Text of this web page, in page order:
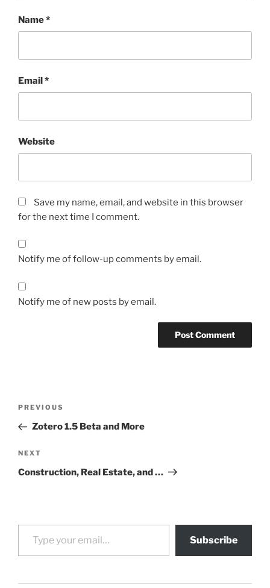
Name*
Email*
Website
Save my name, email, and website in this browser
for the next time I comment.
Notify me of follow-up comments by email.
Notify me of new posts by email.
Previous
Post
PREVIOUS
Zotero 1.5 Beta and More
Next
Post
NEXT
Construction, Real Estate, and …
Type your email…
Subscribe